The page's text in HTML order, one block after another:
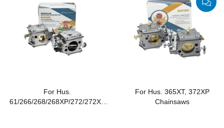
For Hus.
61/266/268/268XP/272/272XP
For Hus. 365XT, 372XP
Chainsaws